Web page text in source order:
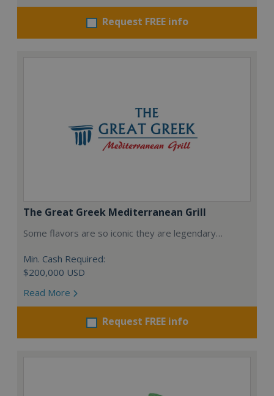
Request FREE info
The Great Greek Mediterranean Grill
Some flavors are so iconic they are legendary…
Min. Cash Required:
$200,000 USD
Read More
Request FREE info